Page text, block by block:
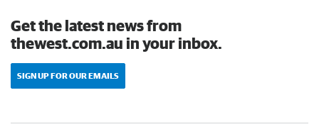
Get the latest news from
thewest.com.au in your inbox.
SIGN UP FOR OUR EMAILS